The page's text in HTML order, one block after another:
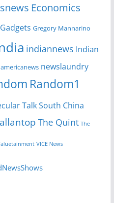
Economics
Gadgets Gregory Mannarino
indiannews Indian
newslaundry
Random1
TalkSouth China
The Quint The
VICE News